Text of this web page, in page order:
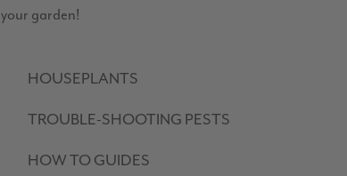
your garden!
HOUSEPLANTS
TROUBLE-SHOOTING PESTS
HOW TO GUIDES